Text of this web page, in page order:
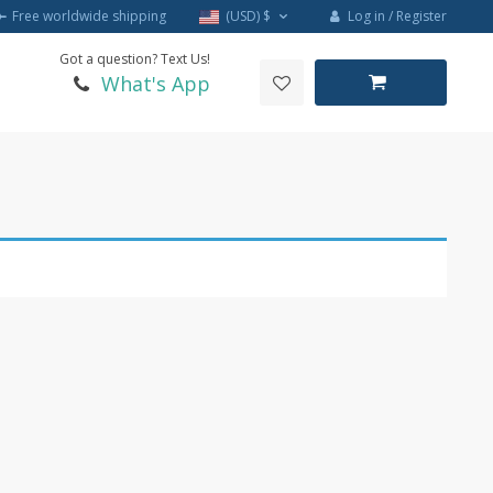
Free worldwide shipping (USD) $ Log in / Register
Got a question? Text Us!
What's App